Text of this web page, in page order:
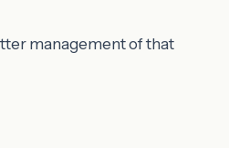
management of that